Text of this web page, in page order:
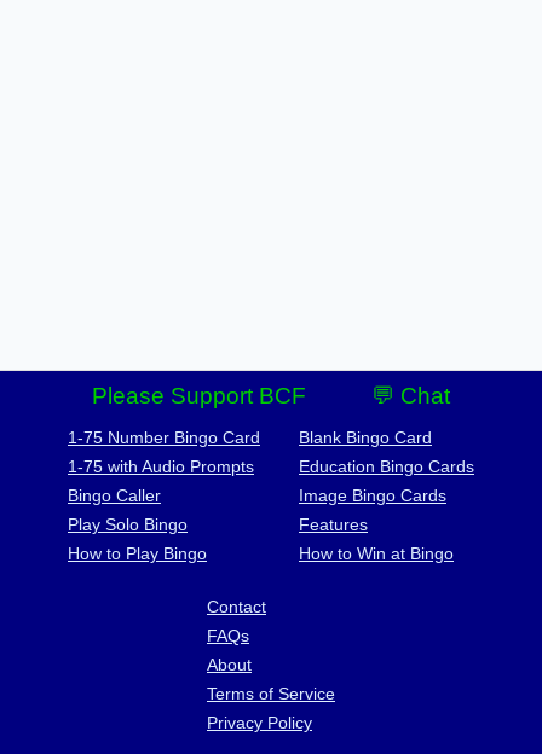
Please Support BCF 💬 Chat
1-75 Number Bingo Card
1-75 with Audio Prompts
Bingo Caller
Play Solo Bingo
How to Play Bingo
Blank Bingo Card
Education Bingo Cards
Image Bingo Cards
Features
How to Win at Bingo
Contact
FAQs
About
Terms of Service
Privacy Policy